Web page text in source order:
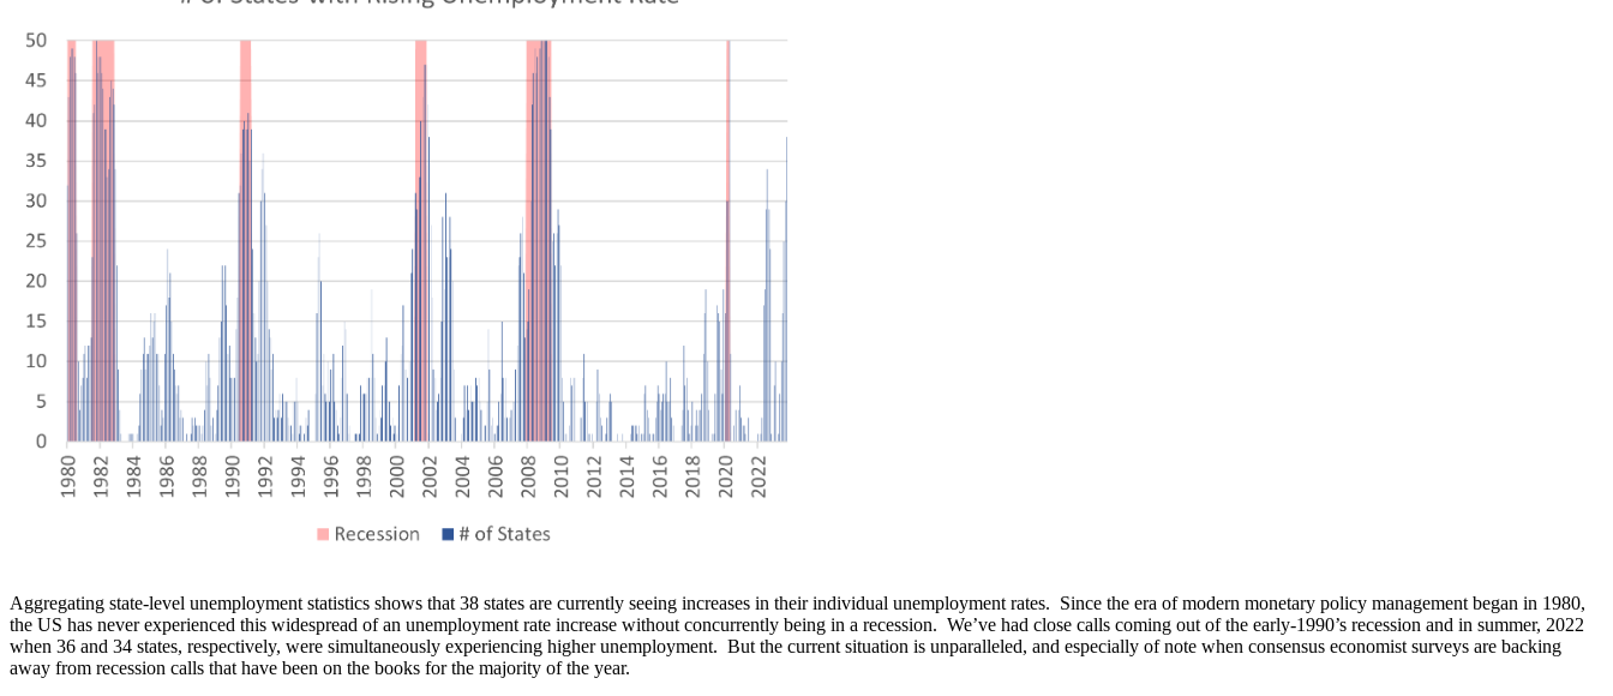
Aggregating state-level unemployment statistics shows that 38 states are currently seeing increases in their individual unemployment rates. Since the era of modern monetary policy management began in 1980,
the US has never experienced this widespread of an unemployment rate increase without concurrently being in a recession. We’ve had close calls coming out of the early-1990’s recession and in summer, 2022
when 36 and 34 states, respectively, were simultaneously experiencing higher unemployment. But the current situation is unparalleled, and especially of note when consensus economist surveys are backing
away from recession calls that have been on the books for the majority of the year.